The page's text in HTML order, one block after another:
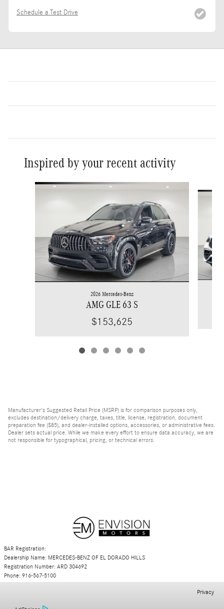
Schedule a Test Drive
Inspired by your recent activity
Slide 1 of 6
2026 Mercedes-Benz
AMG GLE 63 S
$153,625
Manufacturer's Suggested Retail Price (MSRP) is for comparison purposes only,
excludes destination/delivery charge, taxes, title, license, registration, document
preparation fee ($85), and dealer-installed options, accessories, or administrative fees.
Dealer sets actual price. While we make every effort to ensure data accuracy, we are
not responsible for typographical, pricing, or technical errors.
BAR Registration:
Dealership Name: MERCEDES-BENZ OF EL DORADO HILLS
Registration Number: ARD 304692
Phone: 916-567-5100
Privacy